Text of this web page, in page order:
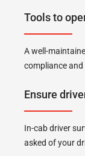
Tools to
A well-
compliance
Ensure
In-cab driver
asked of your